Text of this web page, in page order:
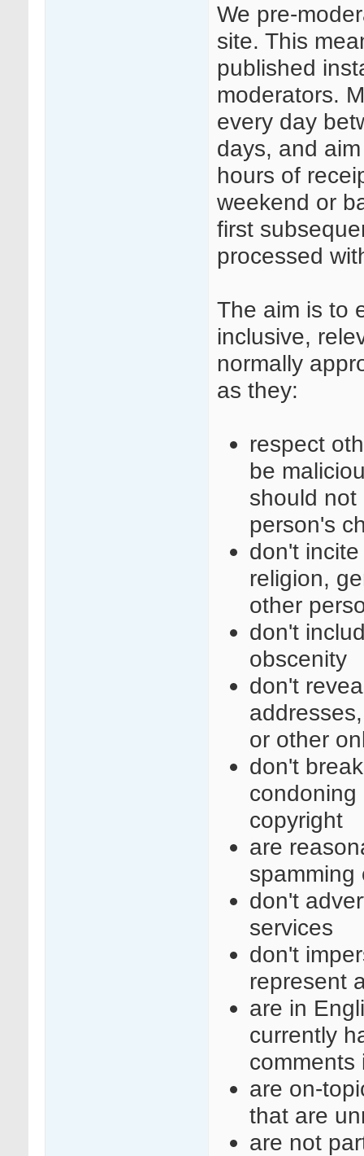
We pre-
site. This
published
moderators.
every day
days, and
hours of
weekend or
first
processed
The aim is to
inclusive,
normally
as they:
respect
be
should
person's
don't
religion,
other
don't
obscenity
don't
or other
don't
condoning
copyright
are
spamming
don't
services
don't
represent
are in
currently
comments
are on-
that are
are not